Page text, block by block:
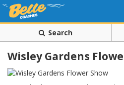
Search
Wisley Gardens